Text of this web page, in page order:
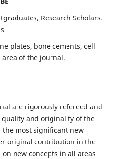
Research Scholars,
plates, bone cements, cell
of the journal.
are rigorously refereed and
quality and originality of the
the most significant new
original contribution in the
new concepts in all areas